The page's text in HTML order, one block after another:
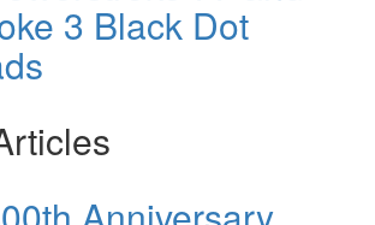
3 Black Dot